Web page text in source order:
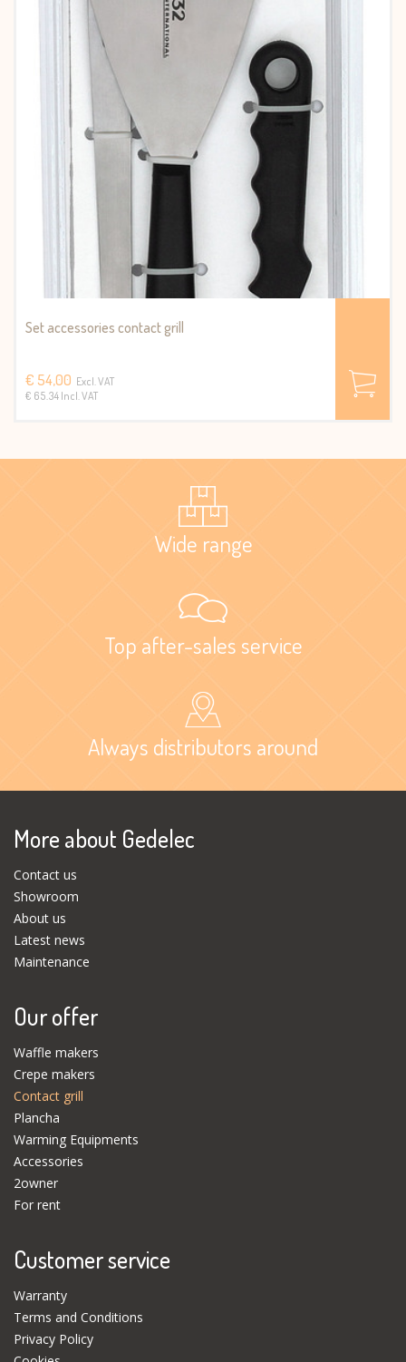
Set accessories contact grill
€ 54,00 Excl. VAT
€ 65.34 Incl. VAT
Wide range
Top after-sales service
Always distributors around
More about Gedelec
Contact us
Showroom
About us
Latest news
Maintenance
Our offer
Waffle makers
Crepe makers
Contact grill
Plancha
Warming Equipments
Accessories
2owner
For rent
Customer service
Warranty
Terms and Conditions
Privacy Policy